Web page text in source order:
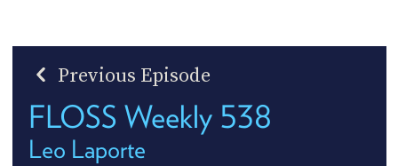
Previous Episode
FLOSS Weekly 538
Leo Laporte